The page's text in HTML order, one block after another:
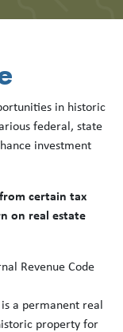
in historic
federal, state
investment
certain tax
on real estate
Revenue Code
a permanent real
property for